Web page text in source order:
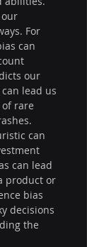
our
For
can
our
lead us
rare
can
can lead
product or
bias
decisions
the